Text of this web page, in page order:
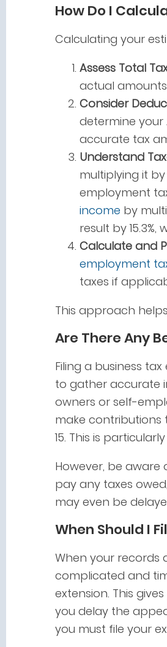
How Do I
Calculating your
Assess Total
actual
Consider
determine your
accurate tax
Understand
multiplying it
employment
income by
result by 15.3%,
Calculate and
employment
taxes if
This approach
Are There Any
Filing a business
to gather accurate
owners or self-
make contributions
15. This is
However, be
pay any taxes
may even be
When Should I
When your records
complicated and
extension. This
you delay the
you must file your